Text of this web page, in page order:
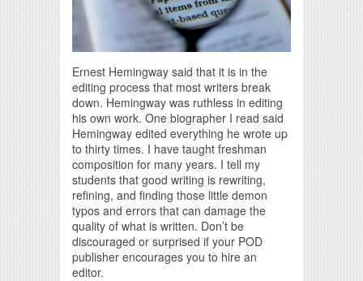
Ernest Hemingway said that it is in the
editing process that most writers break
down. Hemingway was ruthless in editing
his own work. One biographer I read said
Hemingway edited everything he wrote up
to thirty times. I have taught freshman
composition for many years. I tell my
students that good writing is rewriting,
refining, and finding those little demon
typos and errors that can damage the
quality of what is written. Don’t be
discouraged or surprised if your POD
publisher encourages you to hire an
editor.